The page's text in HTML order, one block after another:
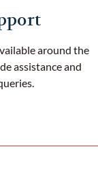
around the
assistance and